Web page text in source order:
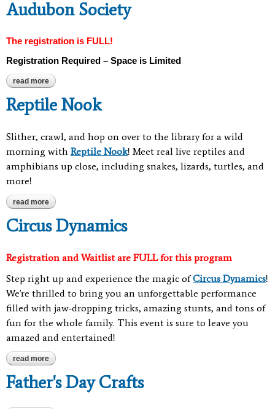
Audubon Society
The registration is FULL!
Registration Required – Space is Limited
read more about dinosaur nature storytime with audubon society
Reptile Nook
Slither, crawl, and hop on over to the library for a wild
morning with Reptile Nook! Meet real live reptiles and
amphibians up close, including snakes, lizards, turtles, and
more!
read more about reptile nook
Circus Dynamics
Registration and Waitlist are FULL for this program
Step right up and experience the magic ofCircus Dynamics!
We're thrilled to bring you an unforgettable performance
filled with jaw-dropping tricks, amazing stunts, and tons of
fun for the whole family. This event is sure to leave you
amazed and entertained!
read more about circus dynamics
Father's Day Crafts